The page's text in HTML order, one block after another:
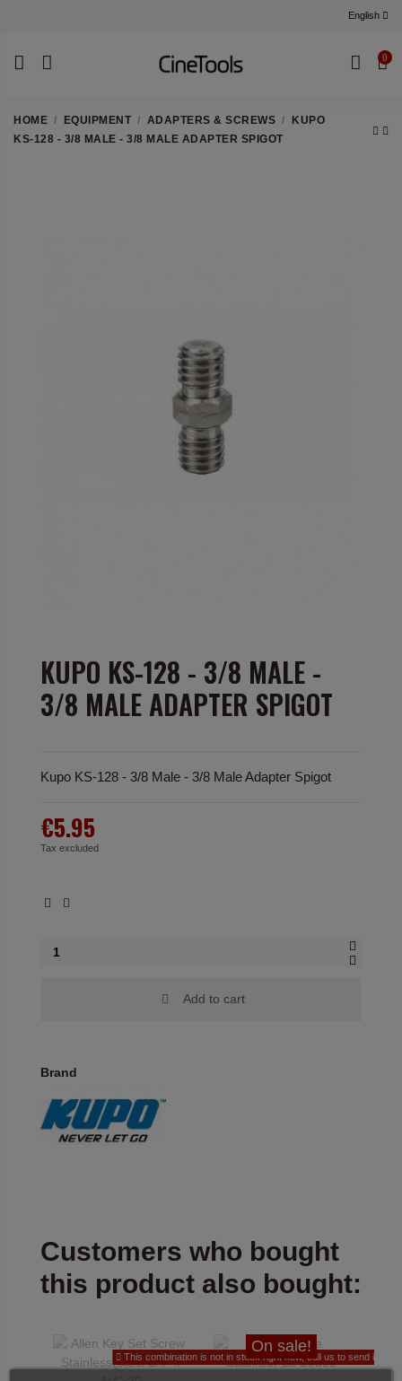
English
0
HOME EQUIPMENT ADAPTERS & SCREWS
KUPO
KS-128 - 3/8 MALE - 3/8 MALE ADAPTER SPIGOT
KUPO KS-128 - 3/8 MALE -
3/8 MALE ADAPTER SPIGOT
Kupo KS-128 - 3/8 Male - 3/8 Male Adapter Spigot
€5.95
Tax excluded
Add to cart
Brand
Customers who bought
this product also bought:
On sale!
This combination is not in stock right now, call us to send it to